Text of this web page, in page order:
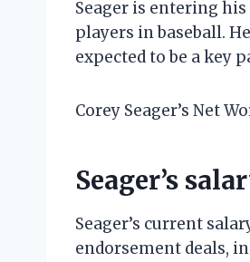
Seager is entering
players in baseball.
expected to be a key
Corey Seager’s Net
Seager’s
Seager’s current
endorsement deals,